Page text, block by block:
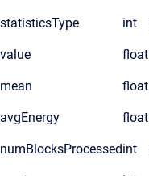
statisticsType int
value float
mean float
avgEnergy float
numBlocksProcessedint